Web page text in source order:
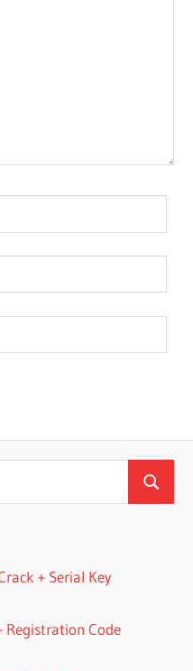
Search
+ Serial Key
Registration Code